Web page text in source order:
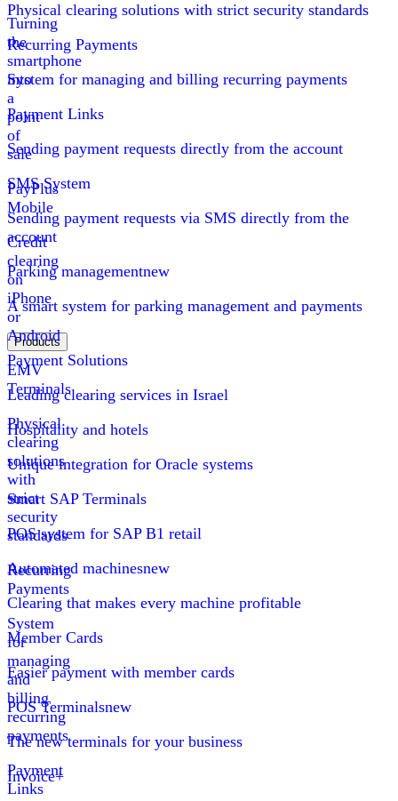
Turning
the
smartphone
into
a
point
of
sale
PayPlus
Mobile
Credit
clearing
on
iPhone
or
Android
EMV
Terminals
Physical
clearing
solutions
with
strict
security
standards
Recurring
Payments
System
for
managing
and
billing
recurring
payments
Payment
Links
Physical clearing solutions with strict security standards
Recurring Payments
System for managing and billing recurring payments
Payment Links
Sending payment requests directly from the account
SMS System
Sending payment requests via SMS directly from the
account
Parking managementnew
A smart system for parking management and payments
Products
Payment Solutions
Leading clearing services in Israel
Hospitality and hotels
Unique integration for Oracle systems
Smart SAP Terminals
POS system for SAP B1 retail
Automated machinesnew
Clearing that makes every machine profitable
Member Cards
Easier payment with member cards
POS Terminalsnew
The new terminals for your business
Invoice+